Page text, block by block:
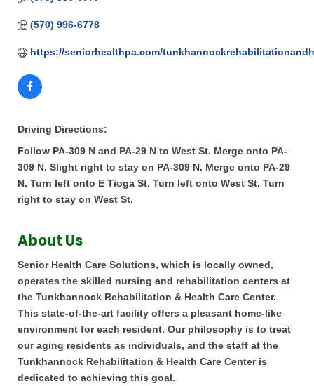
(570) 996-6778
https://seniorhealthpa.com/
Driving Directions:
Follow PA-309 N and PA-29 N to West St. Merge onto PA-
309 N. Slight right to stay on PA-309 N. Merge onto PA-29
N. Turn left onto E Tioga St. Turn left onto West St. Turn
right to stay on West St.
About Us
Senior Health Care Solutions, which is locally owned,
operates the skilled nursing and rehabilitation centers at
the Tunkhannock Rehabilitation & Health Care Center.
This state-of-the-art facility offers a pleasant home-like
environment for each resident. Our philosophy is to treat
our aging residents as individuals, and the staff at the
Tunkhannock Rehabilitation & Health Care Center is
dedicated to achieving this goal.